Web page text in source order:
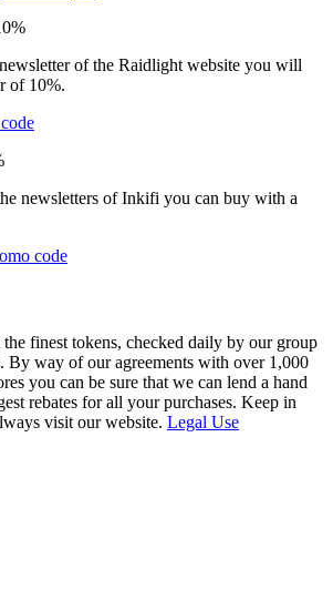
of the Raidlight website you will
of 10%.
newsletters of Inkifi you can buy with a
code
the finest tokens, checked daily by our group
By way of our agreements with over 1,000
you can be sure that we can lend a hand
rebates for all your purchases. Keep in
visit our website. Legal Use